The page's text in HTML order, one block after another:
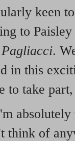
keen
to
Pagliacci.
in this
to take
think of